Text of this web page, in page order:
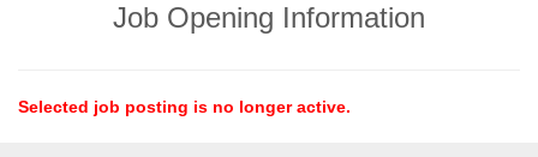
Job Opening Information
Selected job posting is no longer active.